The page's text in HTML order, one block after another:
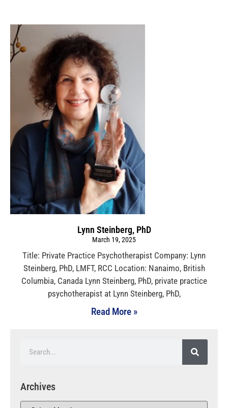
Lynn Steinberg, PhD
March 19, 2025
Title: Private Practice Psychotherapist Company: Lynn
Steinberg, PhD, LMFT, RCC Location: Nanaimo, British
Columbia, Canada Lynn Steinberg, PhD, private practice
psychotherapist at Lynn Steinberg, PhD,
Read More »
Archives